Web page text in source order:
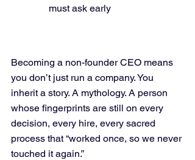
must ask early
Becoming a non-founder CEO means
you don’t just run a company. You
inherit a story. A mythology. A person
whose fingerprints are still on every
decision, every hire, every sacred
process that “worked once, so we never
touched it again.”